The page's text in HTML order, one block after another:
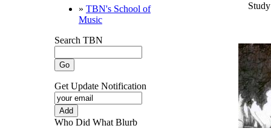
» TBN's School of
Music
Search TBN
Get Update Notification
Who Did What Blurb